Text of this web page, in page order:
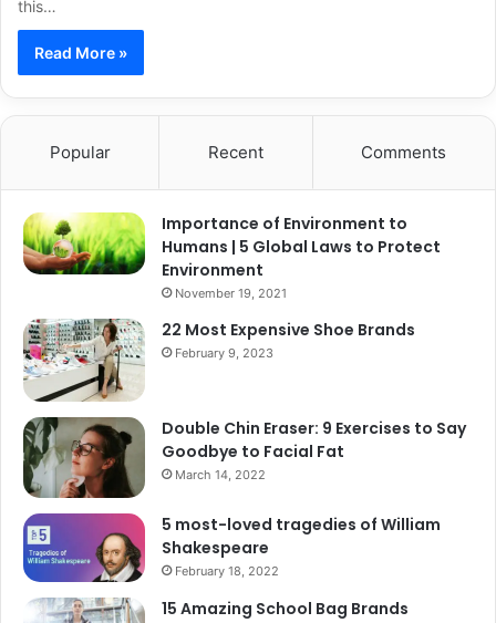
this…
Read More »
Popular Recent Comments
Importance of Environment to
Humans | 5 Global Laws to Protect
Environment
November 19, 2021
22 Most Expensive Shoe Brands
February 9, 2023
Double Chin Eraser: 9 Exercises to Say
Goodbye to Facial Fat
March 14, 2022
5 most-loved tragedies of William
Shakespeare
February 18, 2022
15 Amazing School Bag Brands